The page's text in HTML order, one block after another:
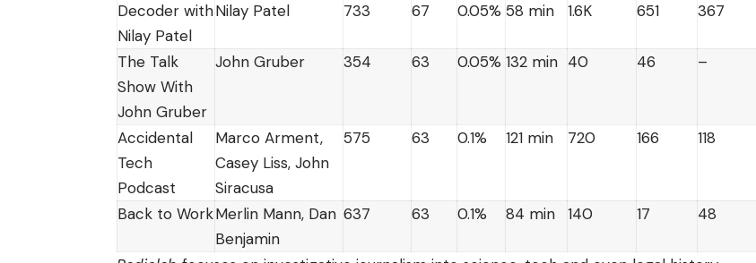
Decoder with
Nilay Patel
Nilay Patel 733 67 0.05% 58 min 1.6K 651 367
The Talk
Show With
John Gruber
John Gruber 354 63 0.05% 132 min 40 46 –
Accidental
Tech
Podcast
Marco Arment,
Casey Liss, John
Siracusa
575 63 0.1% 121 min 720 166 118
Back to WorkMerlin Mann, Dan
Benjamin
637 63 0.1% 84 min 140 17 48